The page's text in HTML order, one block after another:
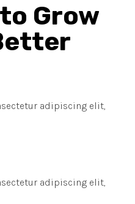
Grow
adipiscing elit,
adipiscing elit,